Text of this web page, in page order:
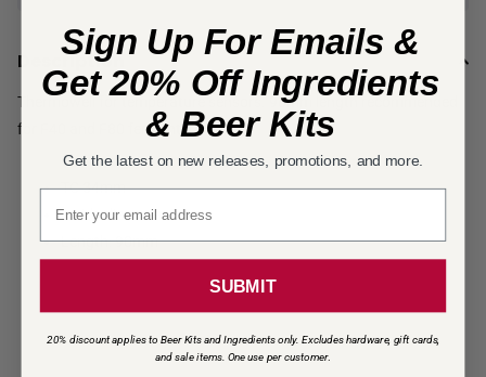
Description
Thermowell for temperature sensors. 90mm length recommended
for F40 and F80 fermenters.
TC 34mm
Inside diameter: 7mm
Length: 90mm
Sign Up For Emails &
Get 20% Off Ingredients
& Beer Kits
Get the latest on new releases, promotions, and more.
SUBMIT
20% discount applies to Beer Kits and Ingredients only. Excludes hardware, gift cards,
and sale items. One use per customer.